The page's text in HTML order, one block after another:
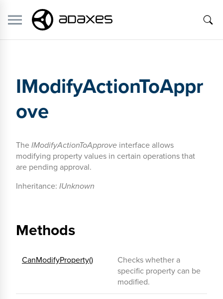
IModifyActionToAppr
ove
TheIModifyActionToApprove interface allows
modifying property values in certain operations that
are pending approval.
Inheritance: IUnknown
Methods
CanModifyProperty()
Checks whether a
specific property can be
modified.